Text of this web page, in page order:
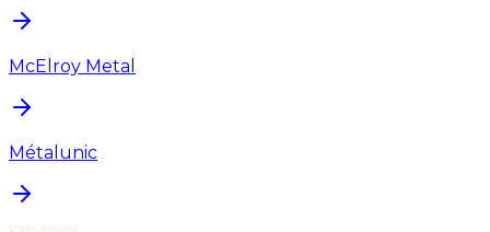
McElroy Metal
Métalunic